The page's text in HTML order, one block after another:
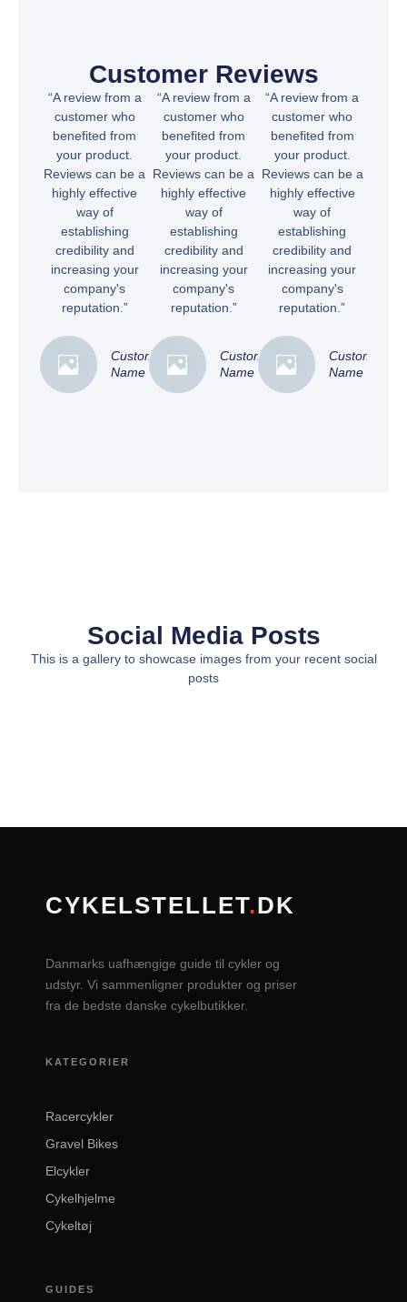
Customer Reviews
“A review from a
customer who
benefited from
your product.
Reviews can be a
highly effective
way of
establishing
credibility and
increasing your
company's
reputation.”
Customer
Name
“A review from a
customer who
benefited from
your product.
Reviews can be a
highly effective
way of
establishing
credibility and
increasing your
company's
reputation.”
Customer
Name
“A review from a
customer who
benefited from
your product.
Reviews can be a
highly effective
way of
establishing
credibility and
increasing your
company's
reputation.”
Customer
Name
Social Media Posts
This is a gallery to showcase images from your recent social
posts
CYKELSTELLET.DK
Danmarks uafhængige guide til cykler og
udstyr. Vi sammenligner produkter og priser
fra de bedste danske cykelbutikker.
KATEGORIER
Racercykler
Gravel Bikes
Elcykler
Cykelhjelme
Cykeltøj
GUIDES